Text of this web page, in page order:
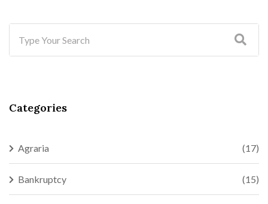
Categories
Agraria (17)
Bankruptcy (15)